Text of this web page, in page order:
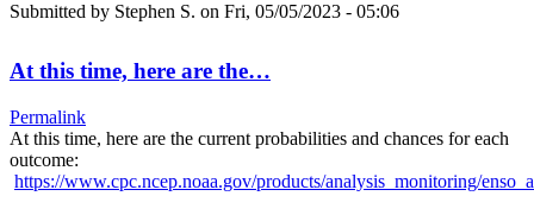
Submitted by Stephen S. on Fri, 05/05/2023 - 05:06
At this time, here are the…
Permalink
At this time, here are the current probabilities and chances for each
outcome:
https://www.cpc.ncep.noaa.gov/products/analysis_monitoring/